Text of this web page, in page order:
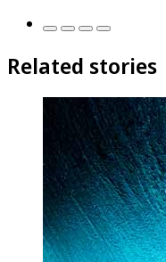
Related stories